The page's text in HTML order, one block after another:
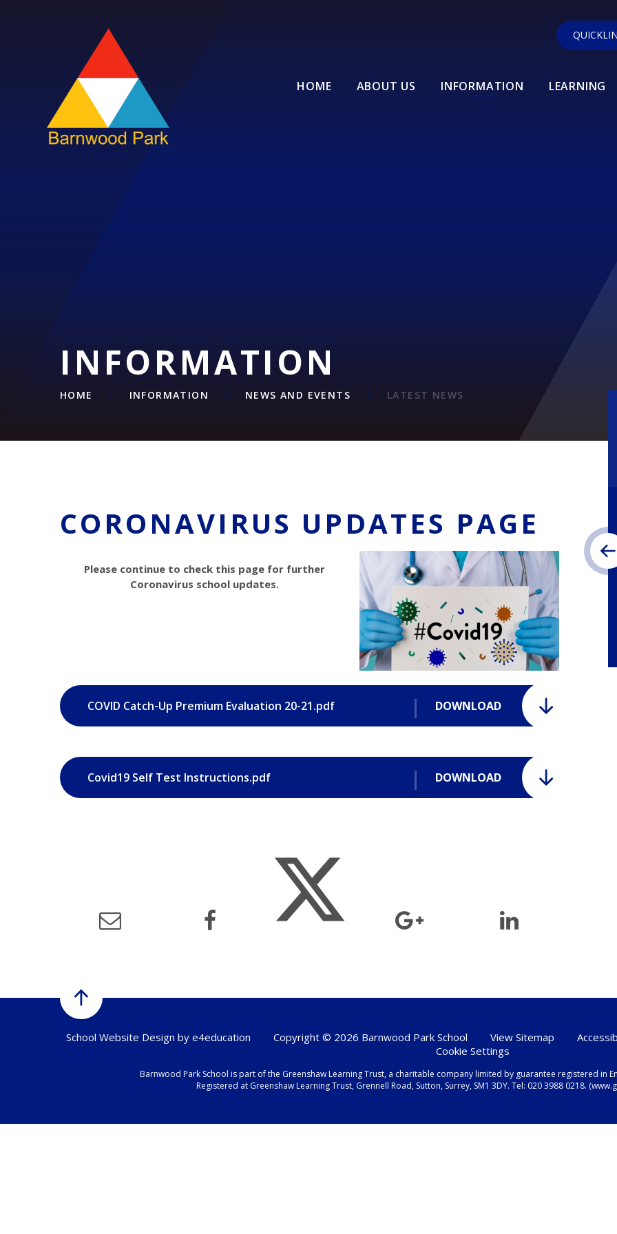
HOME ABOUT US INFORMATION LEARNING
INFORMATION
HOME INFORMATION NEWS AND EVENTS LATEST NEWS
CORONAVIRUS UPDATES PAGE
Please continue to check this page for further
Coronavirus school updates.
DOWNLOAD
COVID Catch-Up Premium Evaluation 20-21.pdf
DOWNLOAD
Covid19 Self Test Instructions.pdf
School Website Design by e4education • Copyright © 2026 Barnwood Park School • View Sitemap •
•
Cookie Settings
Barnwood Park School is part of the Greenshaw Learning Trust, a charitable company limited by guarantee registered in
Registered at Greenshaw Learning Trust, Grennell Road, Sutton, Surrey, SM1 3DY. Tel: 020 3988 0218.